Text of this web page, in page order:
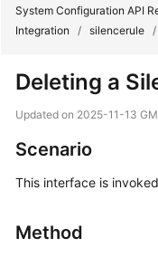
Getting
Guide
Price
System Configuration API
Integration
/ silencerule /
Deleting a
Updated on 2025-11-13
Scenario
This interface is
Method